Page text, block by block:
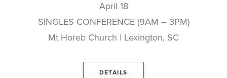
April 18
SINGLES CONFERENCE (9AM – 3PM)
Mt Horeb Church | Lexington, SC
DETAILS